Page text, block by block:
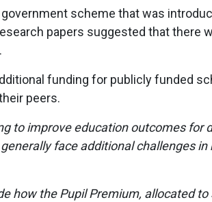
government scheme that was
papers suggested that
funding for publicly funded
peers.
to improve education outcomes
face additional challenges
how the Pupil Premium, allocated